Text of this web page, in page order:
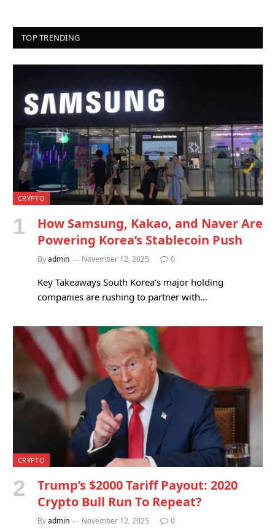
TOP TRENDING
CRYPTO
How Samsung, Kakao, and Naver Are
Powering Korea’s Stablecoin Push
Byadmin November 12, 2025 0
Key Takeaways South Korea’s major holding
companies are rushing to partner with…
CRYPTO
Trump’s $2000 Tariff Payout: 2020
Crypto Bull Run To Repeat?
Byadmin November 12, 2025 0